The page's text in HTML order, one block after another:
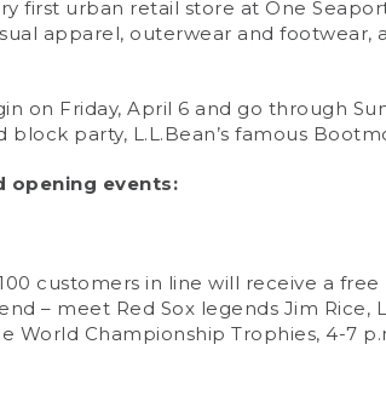
first urban retail store at One
apparel, outerwear and footwear,
on Friday, April 6 and go through
party, L.L.Bean’s famous
opening events:
customers in line will receive a
– meet Red Sox legends Jim Rice,
World Championship Trophies, 4-7